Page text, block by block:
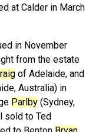
at Calder in March
in November
from the estate
of Adelaide, and
Australia) in
Parlby (Sydney,
sold to Ted